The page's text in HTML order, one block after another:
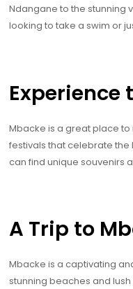
Ndangane to the stunning
looking to take a swim or
Experience
Mbacke is a great place
festivals that celebrate
can find unique souvenirs
A Trip to
Mbacke is a captivating
stunning beaches and